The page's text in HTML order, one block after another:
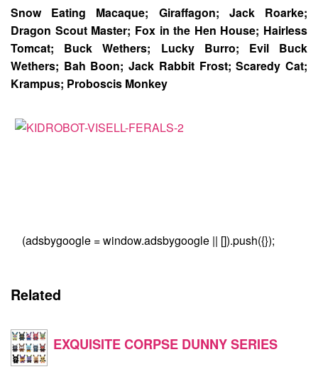
Snow Eating Macaque; Giraffagon; Jack Roarke;
Dragon Scout Master; Fox in the Hen House; Hairless
Tomcat; Buck Wethers; Lucky Burro; Evil Buck
Wethers; Bah Boon; Jack Rabbit Frost; Scaredy Cat;
Krampus; Proboscis Monkey
(adsbygoogle = window.adsbygoogle || []).push({});
Related
EXQUISITE CORPSE DUNNY SERIES